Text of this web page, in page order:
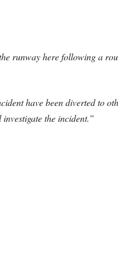
runway here following a
have been diverted to
the incident.”